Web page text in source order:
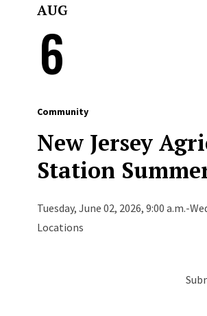
AUG
6
Community
New Jersey
Station
Tuesday, June 02, 2026, 9:00 a.m.-
Locations